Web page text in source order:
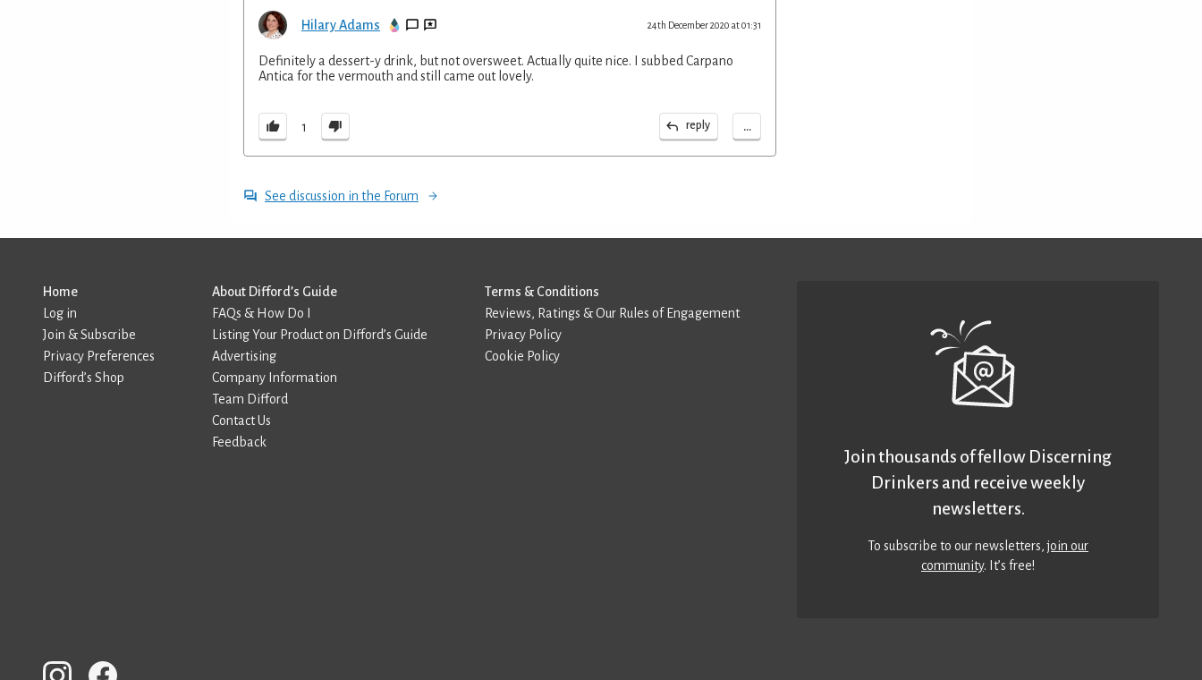
Hilary Adams 24th December 2020 at 01:31
Definitely a dessert-y drink, but not oversweet. Actually quite nice. I subbed Carpano
Antica for the vermouth and still came out lovely.
1 reply ...
See discussion in the Forum
Home
Log in
Join & Subscribe
Privacy Preferences
Difford’s Shop
About Difford’s Guide
FAQs & How Do I
Listing Your Product on Difford’s Guide
Advertising
Company Information
Team Difford
Contact Us
Feedback
Terms & Conditions
Reviews, Ratings & Our Rules of Engagement
Privacy Policy
Cookie Policy
Join thousands of fellow Discerning
Drinkers and receive weekly
newsletters.
To subscribe to our newsletters,join our
community. It’s free!